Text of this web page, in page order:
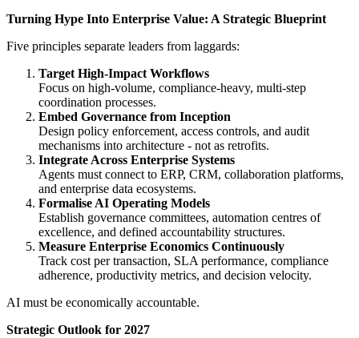
Turning Hype Into Enterprise Value: A Strategic Blueprint
Five principles separate leaders from laggards:
Target High-Impact Workflows
Focus on high-volume, compliance-heavy, multi-step
coordination processes.
Embed Governance from Inception
Design policy enforcement, access controls, and audit
mechanisms into architecture - not as retrofits.
Integrate Across Enterprise Systems
Agents must connect to ERP, CRM, collaboration platforms,
and enterprise data ecosystems.
Formalise AI Operating Models
Establish governance committees, automation centres of
excellence, and defined accountability structures.
Measure Enterprise Economics Continuously
Track cost per transaction, SLA performance, compliance
adherence, productivity metrics, and decision velocity.
AI must be economically accountable.
Strategic Outlook for 2027